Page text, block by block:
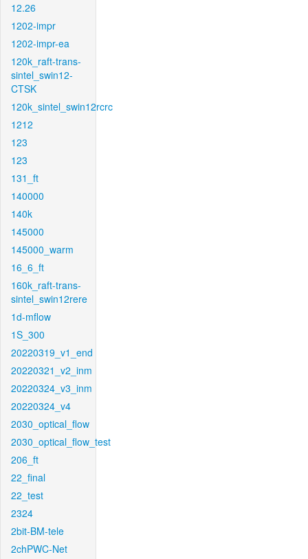
12.26
1202-impr
1202-impr-ea
120k_raft-trans-
sintel_swin12-
CTSK
120k_sintel_swin12rcrc
1212
123
123
131_ft
140000
140k
145000
145000_warm
16_6_ft
160k_raft-trans-
sintel_swin12rere
1d-mflow
1S_300
20220319_v1_end
20220321_v2_inm
20220324_v3_inm
20220324_v4
2030_optical_flow
2030_optical_flow_test
206_ft
22_final
22_test
2324
2bit-BM-tele
2chPWC-Net